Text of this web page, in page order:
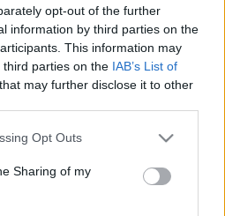
opt-out of the further
information by third parties on the
This information may
parties on the IAB’s List of
that may further disclose it to other
app uses one or more Google
behaviour. You may click to
and its third-party tags to
purposes in below Google
Opt Outs
Sharing of my